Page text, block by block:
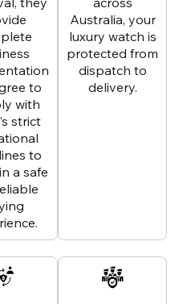
to
with
strict
to
a safe
Australia, your
luxury watch is
protected from
dispatch to
delivery.